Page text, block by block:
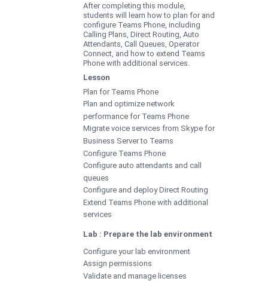
After completing this module,
students will learn how to plan for and
configure Teams Phone, including
Calling Plans, Direct Routing, Auto
Attendants, Call Queues, Operator
Connect, and how to extend Teams
Phone with additional services.
Lesson
Plan for Teams Phone
Plan and optimize network
performance for Teams Phone
Migrate voice services from Skype for
Business Server to Teams
Configure Teams Phone
Configure auto attendants and call
queues
Configure and deploy Direct Routing
Extend Teams Phone with additional
services
Lab : Prepare the lab environment
Configure your lab environment
Assign permissions
Validate and manage licenses